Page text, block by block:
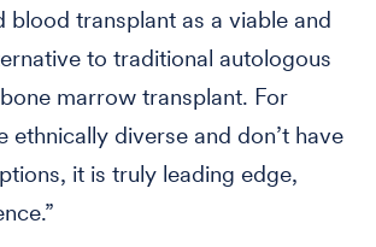
blood transplant as a viable and
to traditional autologous
marrow transplant. For
ethnically diverse and don’t have
it is truly leading edge,